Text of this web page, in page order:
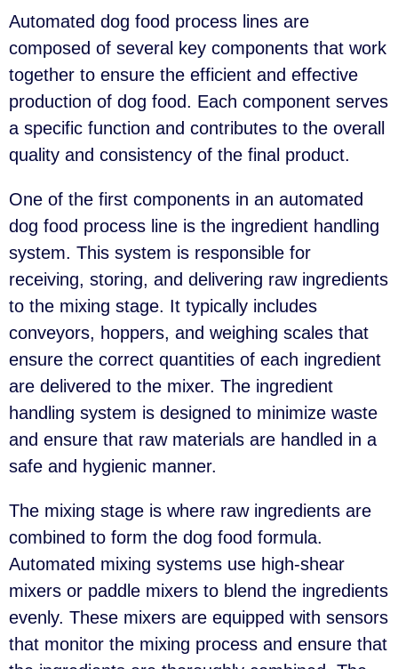
Automated dog food process lines are
composed of several key components that work
together to ensure the efficient and effective
production of dog food. Each component serves
a specific function and contributes to the overall
quality and consistency of the final product.
One of the first components in an automated
dog food process line is the ingredient handling
system. This system is responsible for
receiving, storing, and delivering raw ingredients
to the mixing stage. It typically includes
conveyors, hoppers, and weighing scales that
ensure the correct quantities of each ingredient
are delivered to the mixer. The ingredient
handling system is designed to minimize waste
and ensure that raw materials are handled in a
safe and hygienic manner.
The mixing stage is where raw ingredients are
combined to form the dog food formula.
Automated mixing systems use high-shear
mixers or paddle mixers to blend the ingredients
evenly. These mixers are equipped with sensors
that monitor the mixing process and ensure that